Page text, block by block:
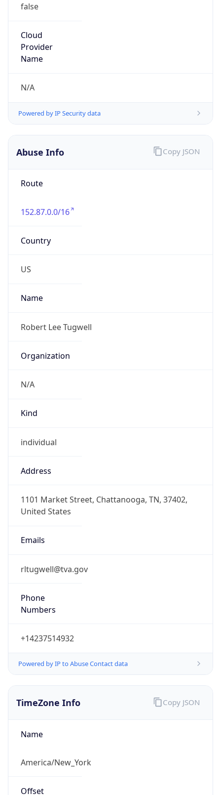
false
Cloud
Provider
Name
N/A
Powered by IP Security data
Abuse Info
Route
152.87.0.0/16
Country
US
Name
Robert Lee Tugwell
Organization
N/A
Kind
individual
Address
1101 Market Street, Chattanooga, TN, 37402,
United States
Emails
rltugwell@tva.gov
Phone
Numbers
+14237514932
Powered by IP to Abuse Contact data
Copy JSON
TimeZone Info
Name
America/New_York
Offset
Copy JSON